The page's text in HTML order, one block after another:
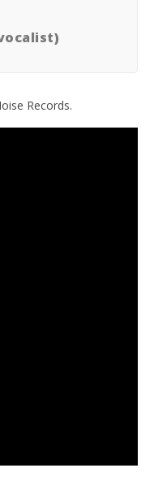
Records.